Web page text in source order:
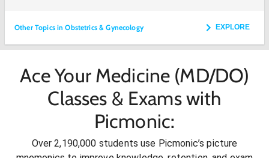
Other Topics in Obstetrics & Gynecology EXPLORE
Ace Your Medicine (MD/DO)
Classes & Exams with
Picmonic:
Over 2,190,000 students use Picmonic’s picture